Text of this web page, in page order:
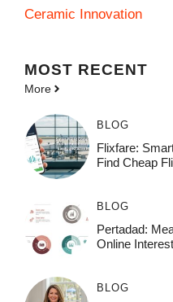
Ceramic Innovation
MOST RECENT
More
BLOG
Flixfare:
Find Cheap
BLOG
Pertadad:
Online Interest
BLOG